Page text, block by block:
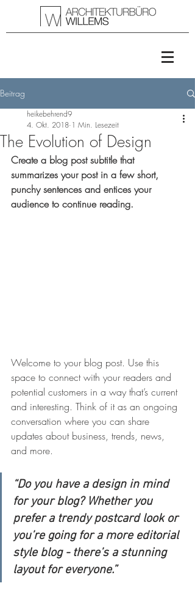
Beitrag
The Evolution of Design
heikebehrend9
4. Okt. 2018 1 Min. Lesezeit
Create a blog post subtitle that
summarizes your post in a few short,
punchy sentences and entices your
audience to continue reading.
Welcome to your blog post. Use this
space to connect with your readers and
potential customers in a way that’s current
and interesting. Think of it as an ongoing
conversation where you can share
updates about business, trends, news,
and more.
“Do you have a design in mind
for your blog? Whether you
prefer a trendy postcard look or
you’re going for a more editorial
style blog - there’s a stunning
layout for everyone.”